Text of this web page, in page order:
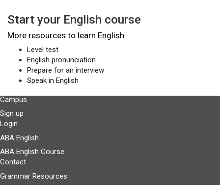
Start your English course
More resources to learn English
Level test
English pronunciation
Prepare for an interview
Speak in English
Campus
Sign up
Login
ABA English
ABA English Course
Contact
Grammar Resources